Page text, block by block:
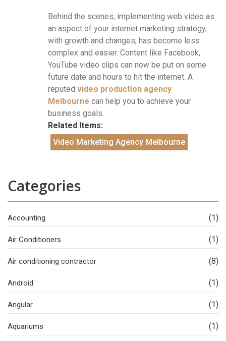
Behind the scenes, implementing web video as
an aspect of your internet marketing strategy,
with growth and changes, has become less
complex and easier. Content like Facebook,
YouTube video clips can now be put on some
future date and hours to hit the internet. A
reputed video production agency
Melbourne can help you to achieve your
business goals.
Related Items:
Video Marketing Agency Melbourne
Categories
Accounting (1)
Air Conditioners (1)
Air conditioning contractor (8)
Android (1)
Angular (1)
Aquariums (1)